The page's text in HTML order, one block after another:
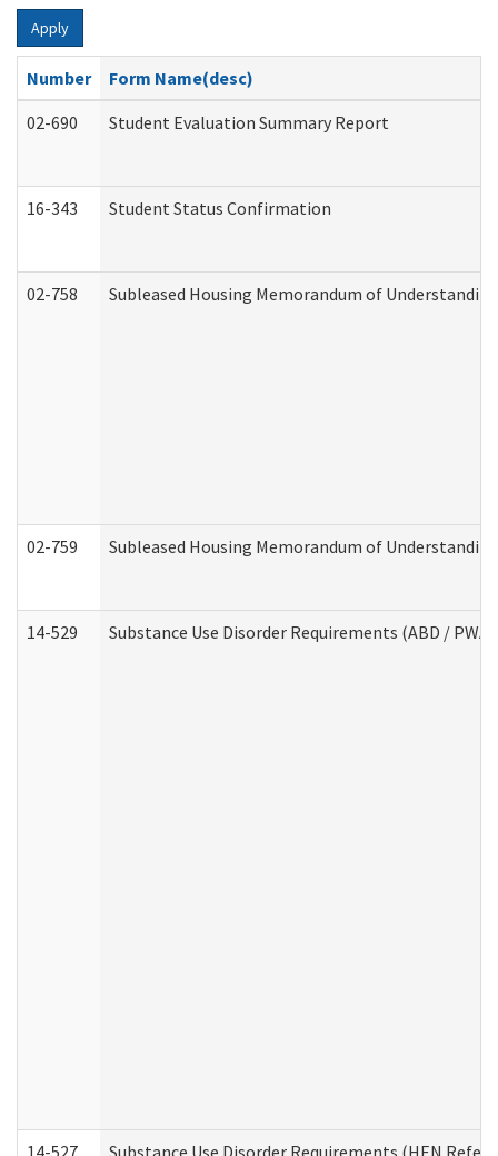
Apply
Number
Form Name(desc)
02-690
Student Evaluation Summary Report
16-343 Student Status Confirmation
02-758 Subleased Housing Memorandum of
02-759 Subleased Housing Memorandum of
14-529 Substance Use Disorder Requirements (ABD / PWA)
14-527 Substance Use Disorder Requirements (HEN